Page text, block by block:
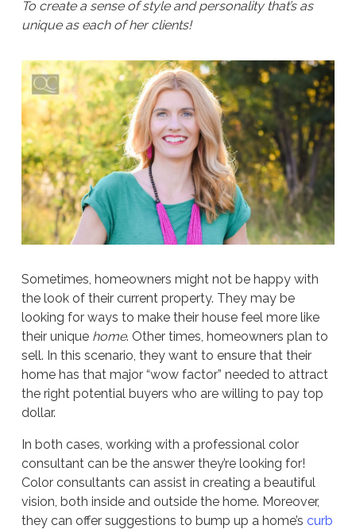
To create a sense of style and personality that’s as
unique as each of her clients!
Sometimes, homeowners might not be happy with
the look of their current property. They may be
looking for ways to make their house feel more like
their unique home. Other times, homeowners plan to
sell. In this scenario, they want to ensure that their
home has that major “wow factor” needed to attract
the right potential buyers who are willing to pay top
dollar.
In both cases, working with a professional color
consultant can be the answer they’re looking for!
Color consultants can assist in creating a beautiful
vision, both inside and outside the home. Moreover,
they can offer suggestions to bump up a home’s curb